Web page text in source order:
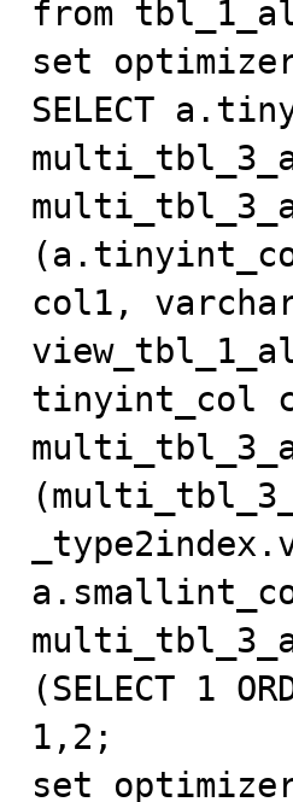
from
set
SELECT
col1,
tinyint_col
(SELECT 1
1,2;
set